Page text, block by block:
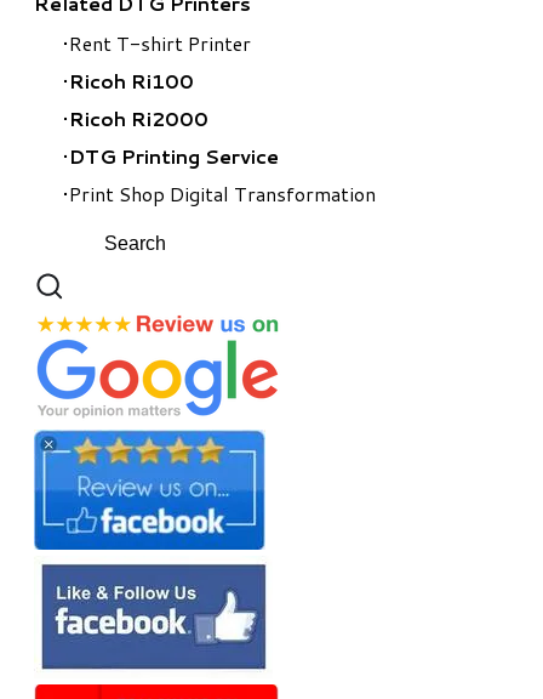
Rent T-shirt Printer
Ricoh Ri100
Ricoh Ri2000
​DTG Printing Service
Print Shop Digital Transformation